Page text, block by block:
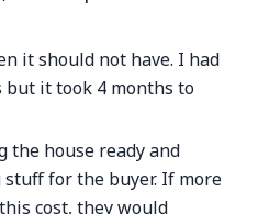
it should not have. I had
but it took 4 months to
the house ready and
for the buyer. If more
cost, they would